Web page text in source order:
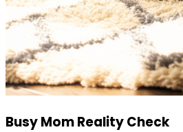
Busy Mom Reality Check